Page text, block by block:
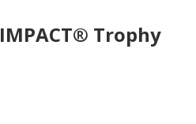
Trophy